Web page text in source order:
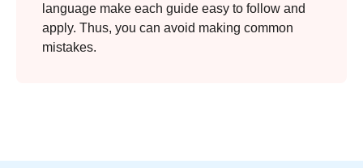
language make each guide easy to follow and
apply. Thus, you can avoid making common
mistakes.